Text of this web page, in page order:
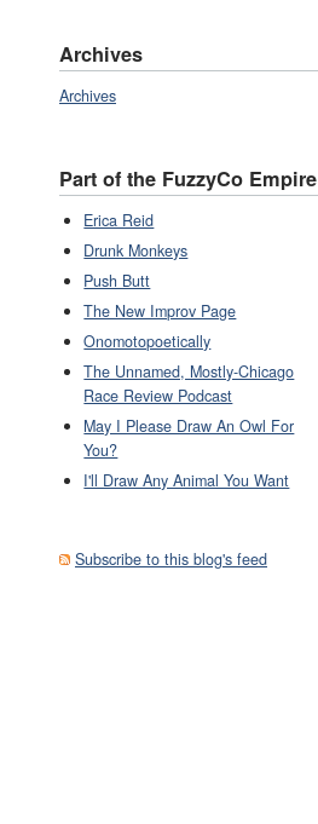
Archives
Archives
Part of the FuzzyCo Empire
Erica Reid
Drunk Monkeys
Push Butt
The New Improv Page
Onomotopoetically
The Unnamed, Mostly-Chicago
Race Review Podcast
May I Please Draw An Owl For
You?
I'll Draw Any Animal You Want
Subscribe to this blog's feed